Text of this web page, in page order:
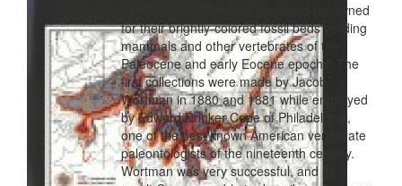
northwestern Wyoming are world-renowned
for their brightly-colored fossil beds yielding
mammals and other vertebrates of the
Paleocene and early Eocene epochs. The
first collections were made by Jacob
Wortman in 1880 and 1881 while employed
by Edward Drinker Cope of Philadelphia,
one of the best known American vertebrate
paleontologists of the nineteenth century.
Wortman was very successful, and as a